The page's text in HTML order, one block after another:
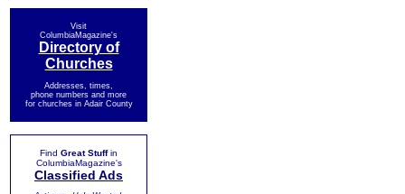
Visit
ColumbiaMagazine's
Directory of
Churches
Addresses, times,
phone numbers and more
for churches in Adair County
Find Great Stuffin
ColumbiaMagazine's
Classified Ads